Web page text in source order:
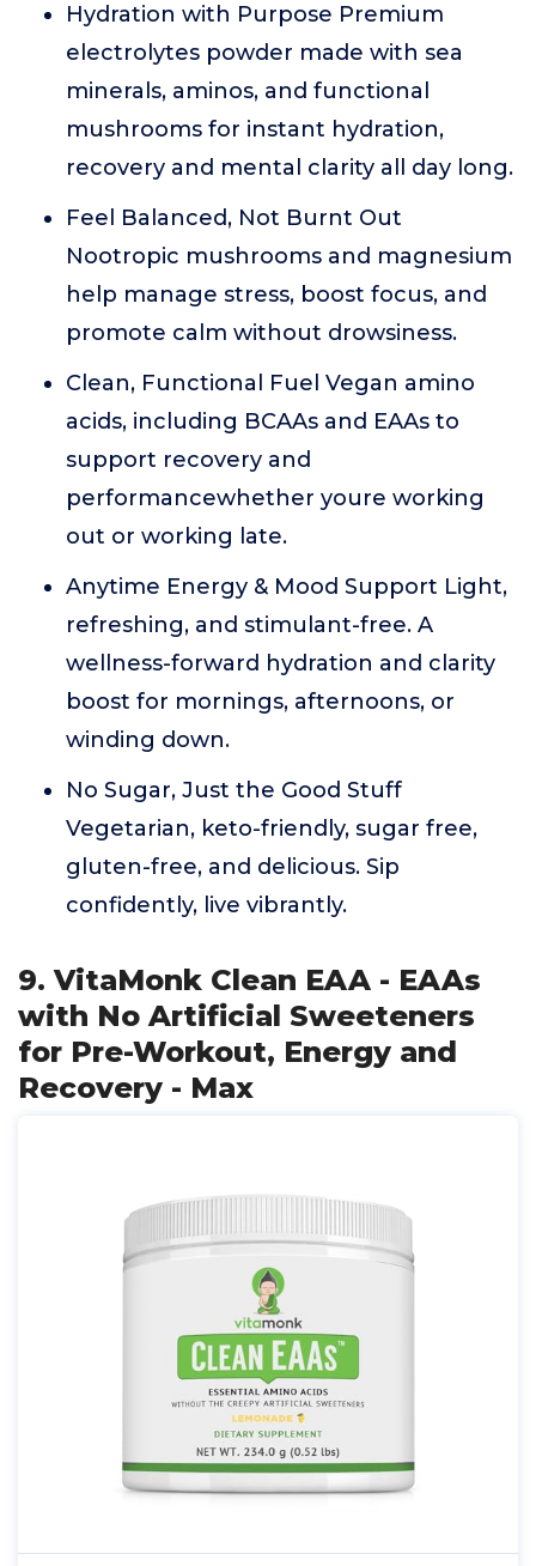
Hydration with Purpose Premium
electrolytes powder made with sea
minerals, aminos, and functional
mushrooms for instant hydration,
recovery and mental clarity all day long.
Feel Balanced, Not Burnt Out
Nootropic mushrooms and magnesium
help manage stress, boost focus, and
promote calm without drowsiness.
Clean, Functional Fuel Vegan amino
acids, including BCAAs and EAAs to
support recovery and
performancewhether youre working
out or working late.
Anytime Energy & Mood Support Light,
refreshing, and stimulant-free. A
wellness-forward hydration and clarity
boost for mornings, afternoons, or
winding down.
No Sugar, Just the Good Stuff
Vegetarian, keto-friendly, sugar free,
gluten-free, and delicious. Sip
confidently, live vibrantly.
9. VitaMonk Clean EAA - EAAs
with No Artificial Sweeteners
for Pre-Workout, Energy and
Recovery - Max